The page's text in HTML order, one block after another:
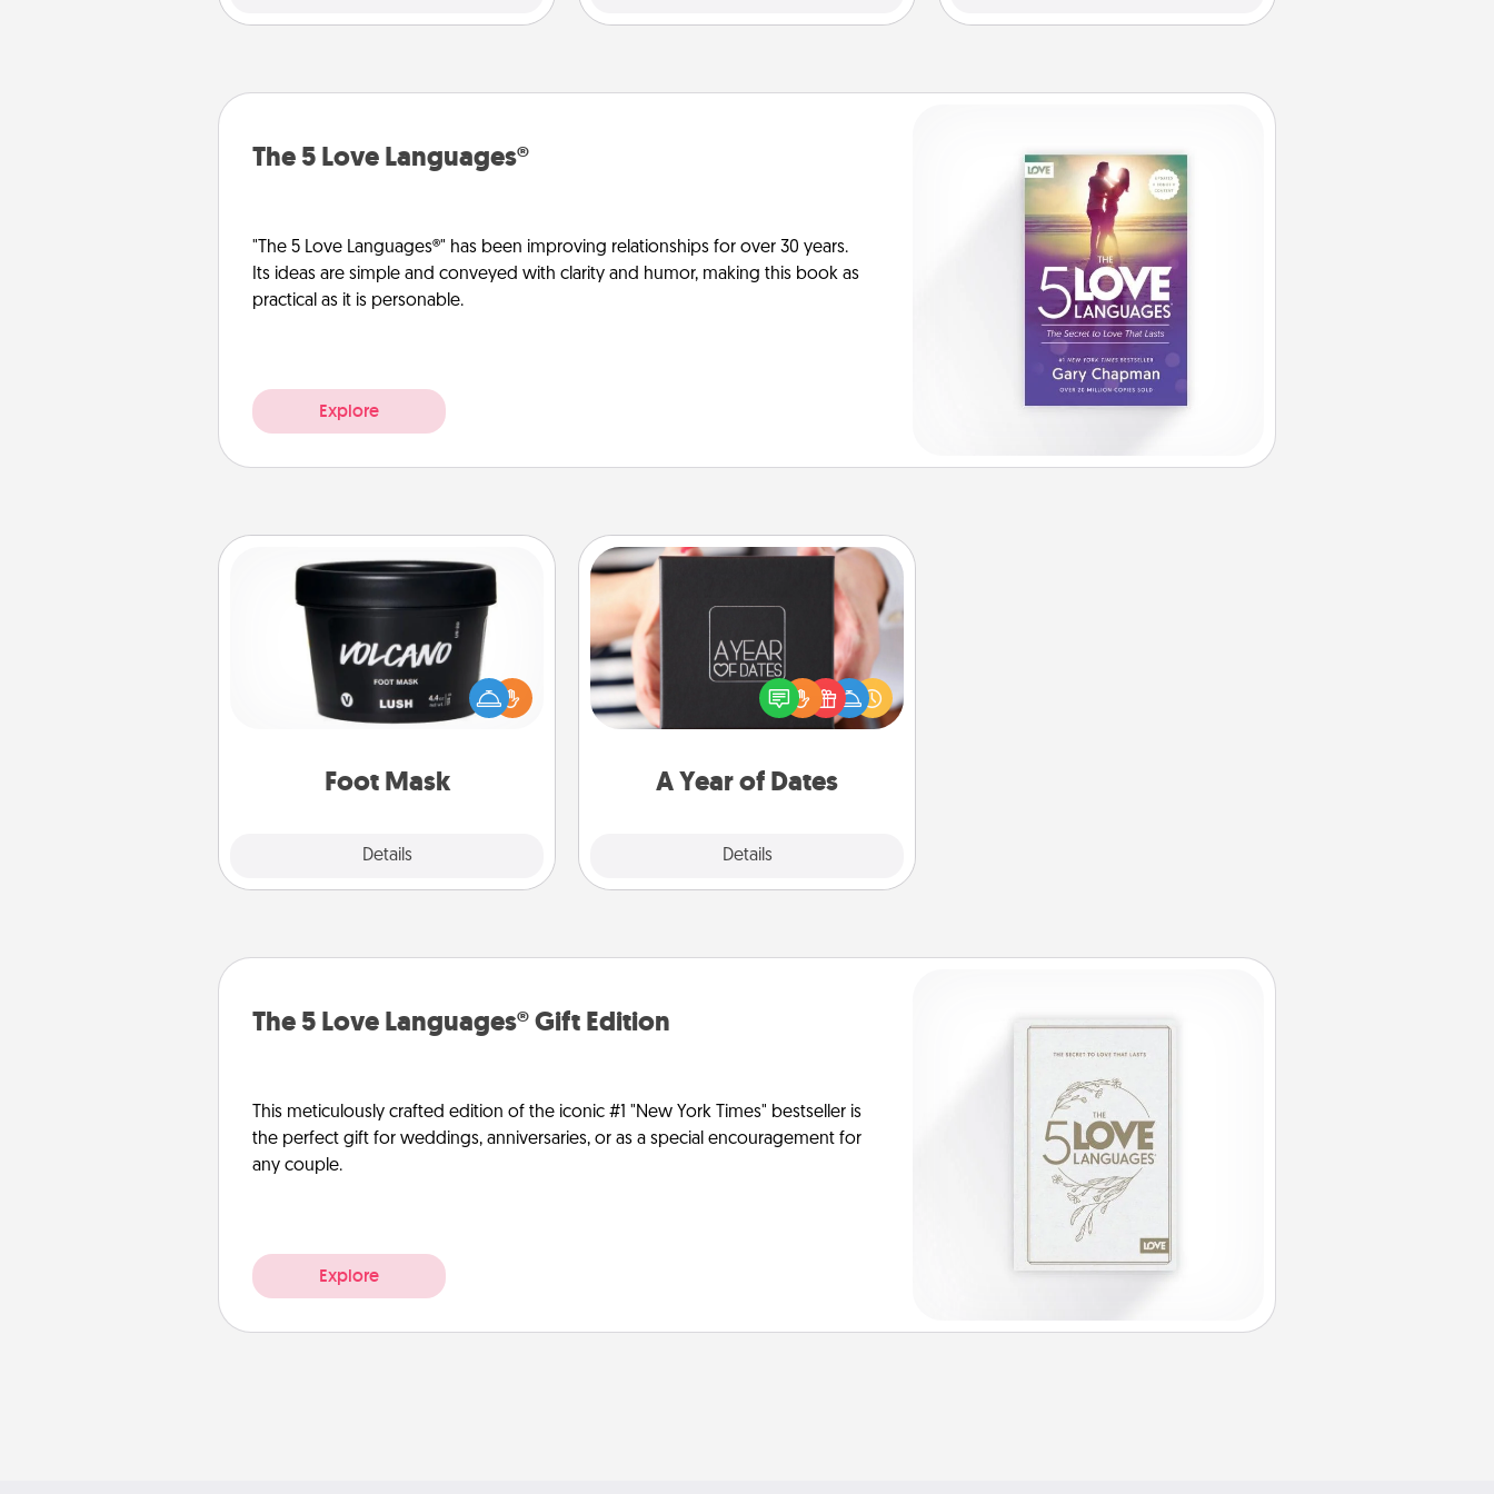
The 5 Love Languages®
"The 5 Love Languages®" has been improving relationships for over 30 years.
Its ideas are simple and conveyed with clarity and humor, making this book as
practical as it is personable.
Explore
Foot Mask
Details
Foot Mask
Pamper your partner with the gift a
foot mask and commit to apply it
A Year of Dates
Details
A box of dates is the perfect
romantic Christmas gift, wedding
anniversary present, or just because
you want to show them how much
The 5 Love Languages® Gift Edition
This meticulously crafted edition of the iconic #1 "New York Times" bestseller is
the perfect gift for weddings, anniversaries, or as a special encouragement for
any couple.
Explore